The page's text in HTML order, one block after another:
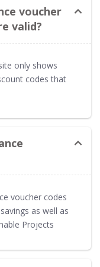
voucher
valid?
only shows
codes that
voucher codes
as well as
Projects